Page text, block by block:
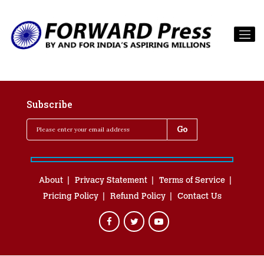
Subscribe
About Privacy Statement
Terms of Service
Pricing Policy
Refund Policy Contact Us